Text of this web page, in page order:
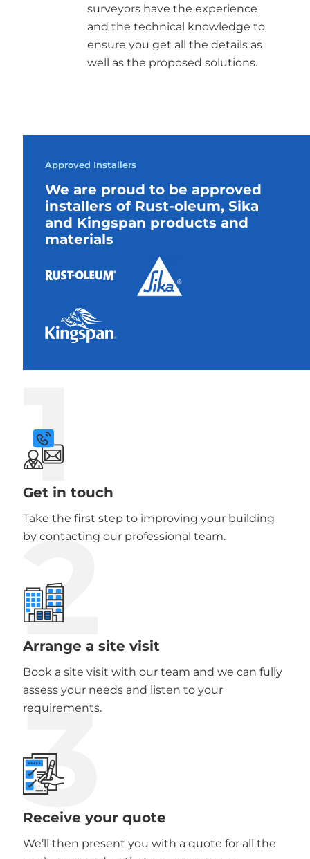
surveyors have the experience
and the technical knowledge to
ensure you get all the details as
well as the proposed solutions.
Approved Installers
We are proud to be approved
installers of Rust-oleum, Sika
and Kingspan products and
materials
1
Get in touch
Take the first step to improving your building
by contacting our professional team.
2
Arrange a site visit
Book a site visit with our team and we can fully
assess your needs and listen to your
requirements.
3
Receive your quote
We’ll then present you with a quote for all the